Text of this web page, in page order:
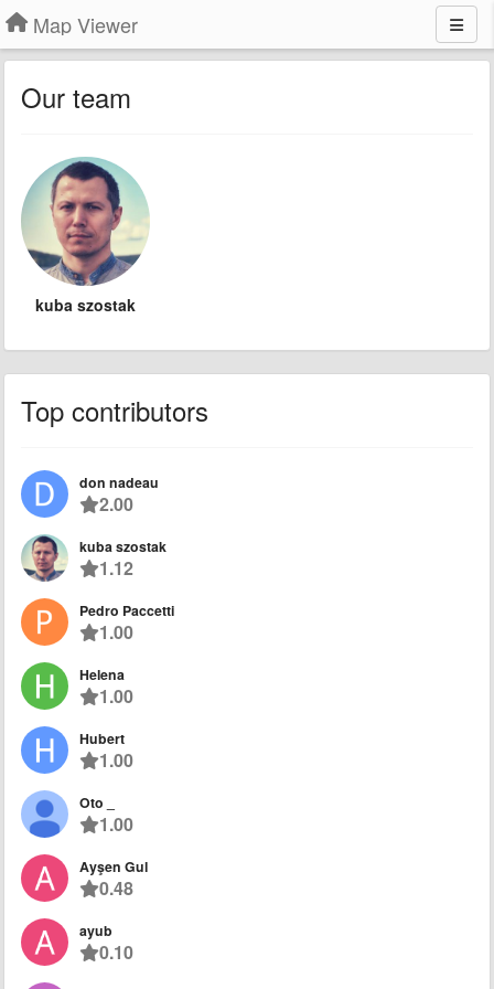
Map Viewer
Our team
kuba szostak
Top contributors
don nadeau
2.00
kuba szostak
1.12
Pedro Paccetti
1.00
Helena
1.00
Hubert
1.00
Oto _
1.00
Ayşen Gul
0.48
ayub
0.10